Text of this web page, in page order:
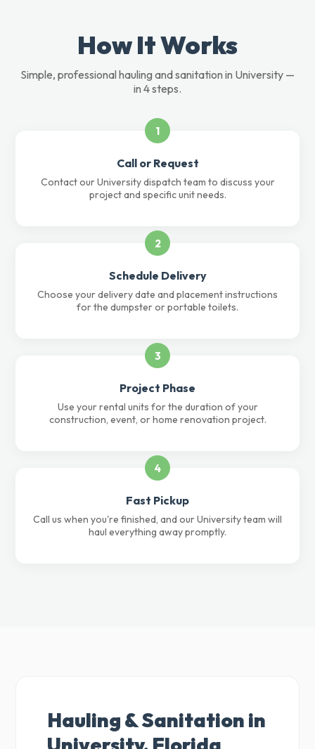
How It Works
Simple, professional hauling and sanitation in University —
in 4 steps.
1
Call or Request
Contact our University dispatch team to discuss your
project and specific unit needs.
2
Schedule Delivery
Choose your delivery date and placement instructions
for the dumpster or portable toilets.
3
Project Phase
Use your rental units for the duration of your
construction, event, or home renovation project.
4
Fast Pickup
Call us when you're finished, and our University team will
haul everything away promptly.
Hauling & Sanitation in